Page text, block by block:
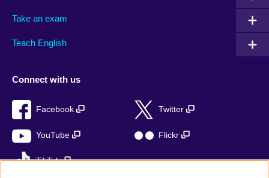
Take an exam
Teach English
Connect with us
Facebook Twitter
YouTube Flickr
TikTok